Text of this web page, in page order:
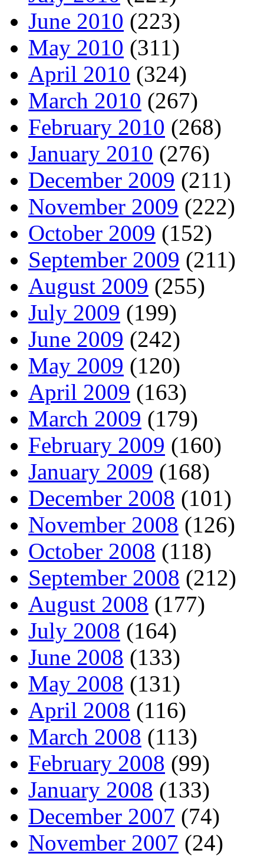
June 2010 (223)
May 2010 (311)
April 2010 (324)
March 2010 (267)
February 2010 (268)
January 2010 (276)
December 2009 (211)
November 2009 (222)
October 2009 (152)
September 2009 (211)
August 2009 (255)
July 2009 (199)
June 2009 (242)
May 2009 (120)
April 2009 (163)
March 2009 (179)
February 2009 (160)
January 2009 (168)
December 2008 (101)
November 2008 (126)
October 2008 (118)
September 2008 (212)
August 2008 (177)
July 2008 (164)
June 2008 (133)
May 2008 (131)
April 2008 (116)
March 2008 (113)
February 2008 (99)
January 2008 (133)
December 2007 (74)
November 2007 (24)